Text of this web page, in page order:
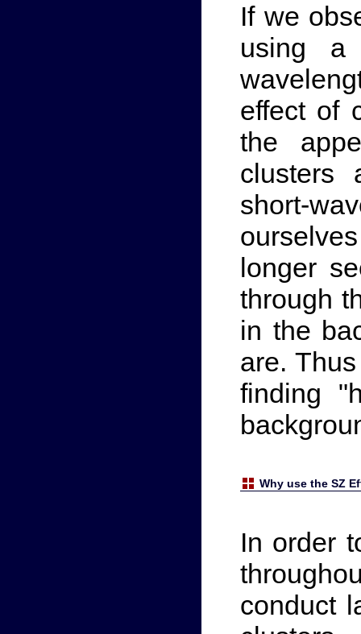
If we
using a
effect of
the
clusters
short-
longer
through
in the
are.
finding
Why use the SZ
In order
conduct